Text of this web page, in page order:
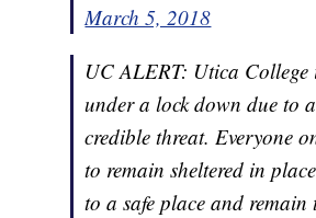
March 5, 2018
UC ALERT: Utica College
under a lock down due to
credible threat. Everyone
to remain sheltered in
to a safe place and remain